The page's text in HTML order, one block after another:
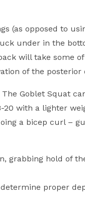
(as opposed to
under in the
will take some
of the posterior
Goblet Squat
with a lighter
a bicep curl –
grabbing hold of
proper